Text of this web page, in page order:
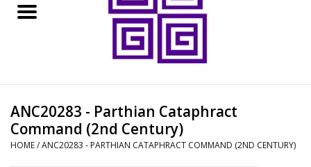
█ Books, Rules &
Magazines
ANC20283 - Parthian Cataphract
Command (2nd Century)
HOME/ANC20283 - PARTHIAN CATAPHRACT COMMAND (2ND CENTURY)